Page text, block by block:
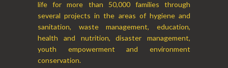
life for more than 50,000 families through
several projects in the areas of hygiene and
sanitation, waste management, education,
health and nutrition, disaster management,
youth empowerment and environment
conservation.